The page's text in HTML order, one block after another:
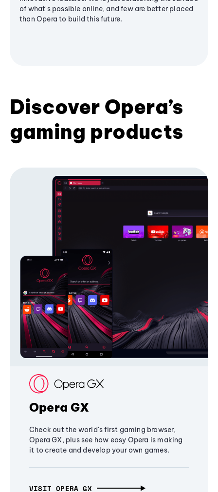
of what's possible online, and few are better placed
than Opera to build this future.
Discover Opera’s
gaming products
Opera GX
Check out the world's first gaming browser,
Opera GX, plus see how easy Opera is making
it to create and develop your own games.
VISIT OPERA GX